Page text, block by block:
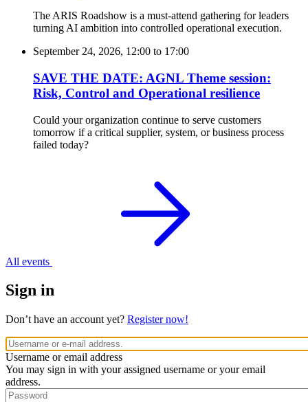
The ARIS Roadshow is a must-attend gathering for leaders
turning AI ambition into controlled operational execution.
September 24, 2026, 12:00 to 17:00
SAVE THE DATE: AGNL Theme session:
Risk, Control and Operational resilience
Could your organization continue to serve customers
tomorrow if a critical supplier, system, or business process
failed today?
All events
Sign in
Don’t have an account yet? Register now!
Username or email address
You may sign in with your assigned username or your email
address.